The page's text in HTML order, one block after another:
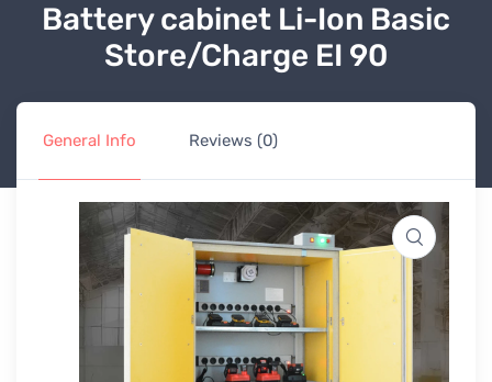
Battery cabinet Li-Ion Basic
Store/Charge EI 90
General Info Reviews (0)